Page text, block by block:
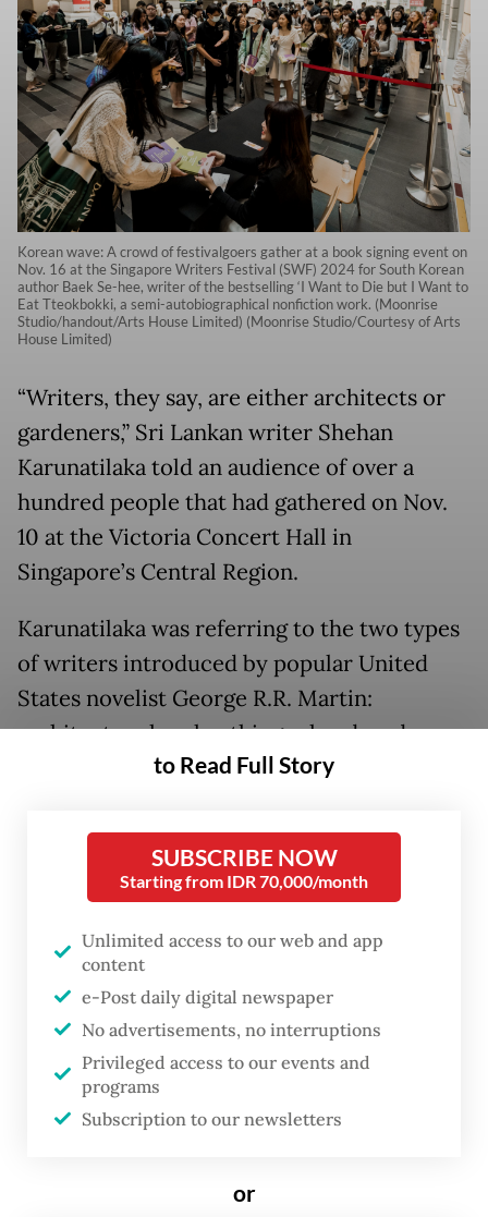
Korean wave: A crowd of festivalgoers gather at a book signing event on
Nov. 16 at the Singapore Writers Festival (SWF) 2024 for South Korean
author Baek Se-hee, writer of the bestselling ‘I Want to Die but I Want to
Eat Tteokbokki, a semi-autobiographical nonfiction work. (Moonrise
Studio/handout/Arts House Limited) (Moonrise Studio/Courtesy of Arts
House Limited)
“Writers, they say, are either architects or
gardeners,” Sri Lankan writer Shehan
Karunatilaka told an audience of over a
hundred people that had gathered on Nov.
10 at the Victoria Concert Hall in
Singapore’s Central Region.
Karunatilaka was referring to the two types
of writers introduced by popular United
States novelist George R.R. Martin:
architects, who plan things ahead, and
gardeners, who let their stories grow slowly.
complicated challenges amid today’s
technological advances, a topic that the
Singapore Writers Festival (SWF) tackled in
its 27th edition, which ran from Nov. 8 to 17
at multiple venues across the city-state.
to Read Full Story
SUBSCRIBE NOW
Starting from IDR 70,000/month
Unlimited access to our web and app
content
e-Post daily digital newspaper
No advertisements, no interruptions
Privileged access to our events and
programs
Subscription to our newsletters
or